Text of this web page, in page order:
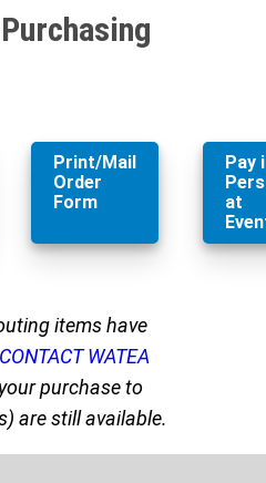
Print/Mail
Order
Form
Pay
at
items have
CONTACT WATEA
purchase to
are still available.